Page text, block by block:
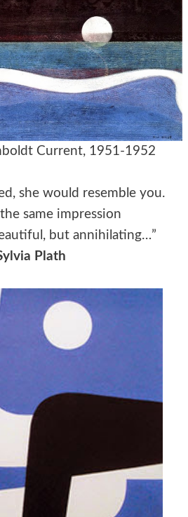
Current, 1951-1952
she would resemble you.
same impression
but annihilating…”
Plath